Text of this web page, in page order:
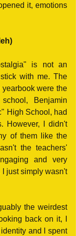
it, emotions
is not an
with me. The
were the
Benjamin
High School, had
However, I didn't
of them like the
the teachers'
and very
just simply wasn't
the weirdest
back on it, I
and I spent